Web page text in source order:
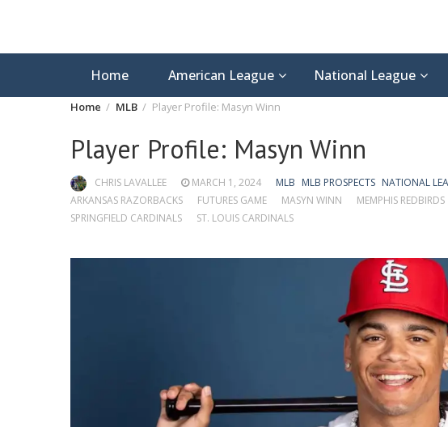
Home American League National League
Home MLB Player Profile: Masyn Winn
Player Profile: Masyn Winn
CHRIS LAVALLEE MARCH 1, 2024 MLB MLB PROSPECTS NATIONAL
ARKANSAS RAZORBACKS
FUTURES GAME MASYN WINN MEMPHIS REDBIRDS
SPRINGFIELD CARDINALS
ST. LOUIS CARDINALS